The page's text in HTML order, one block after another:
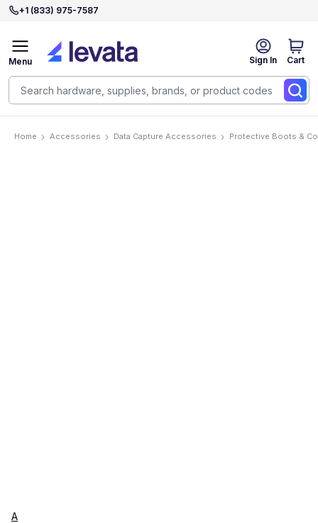
+1 (833) 975-7587
Sign In Cart
Menu
Home Accessories Data Capture Accessories Protective Boots &
Acer